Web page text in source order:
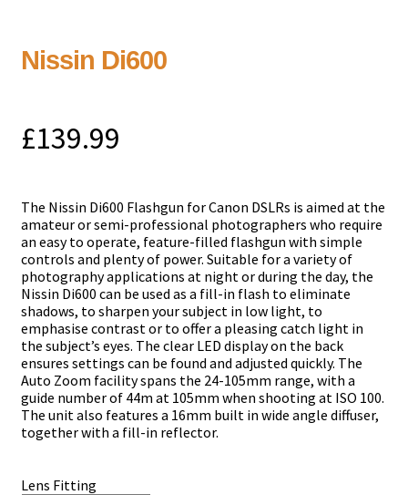
Nissin Di600
£139.99
The Nissin Di600 Flashgun for Canon DSLRs is aimed at the
amateur or semi-professional photographers who require
an easy to operate, feature-filled flashgun with simple
controls and plenty of power. Suitable for a variety of
photography applications at night or during the day, the
Nissin Di600 can be used as a fill-in flash to eliminate
shadows, to sharpen your subject in low light, to
emphasise contrast or to offer a pleasing catch light in
the subject’s eyes. The clear LED display on the back
ensures settings can be found and adjusted quickly. The
Auto Zoom facility spans the 24-105mm range, with a
guide number of 44m at 105mm when shooting at ISO 100.
The unit also features a 16mm built in wide angle diffuser,
together with a fill-in reflector.
Lens Fitting